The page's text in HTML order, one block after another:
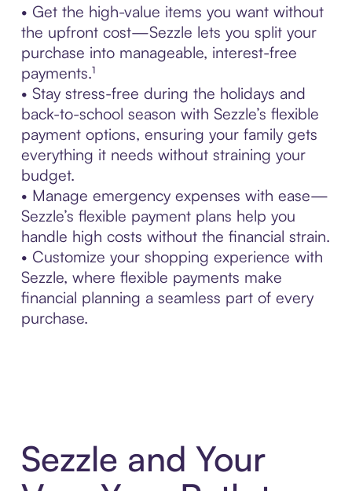
• Get the high-value items you want without
the upfront cost—Sezzle lets you split your
purchase into manageable, interest-free
payments.¹
• Stay stress-free during the holidays and
back-to-school season with Sezzle’s flexible
payment options, ensuring your family gets
everything it needs without straining your
budget.
• Manage emergency expenses with ease—
Sezzle’s flexible payment plans help you
handle high costs without the financial strain.
• Customize your shopping experience with
Sezzle, where flexible payments make
financial planning a seamless part of every
purchase.
Sezzle and Your